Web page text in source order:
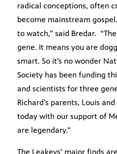
radical conceptions, often
become mainstream
to watch,” said Bredar.
gene. It means you are
smart. So it’s no wonder
Society has been funding
and scientists for three
Richard’s parents, Louis
today with our support of
are legendary.”
The Leakeys’ major finds